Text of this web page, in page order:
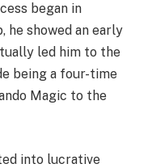
began in
he showed an early
led him to the
being a four-time
Magic to the
into lucrative